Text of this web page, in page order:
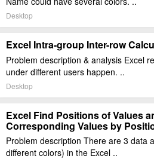
Desktop
Excel Intra-group Inter-row
Problem description & analysis Excel
under different users happen. ..
Desktop
Excel Find Positions of Values
Corresponding Values by
Problem description There are 3 data
different colors) in the Excel ..